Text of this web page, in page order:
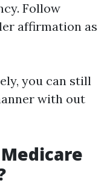
Follow
affirmation as
you can still
with out